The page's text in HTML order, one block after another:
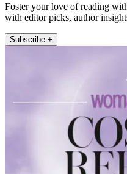
Foster your love of reading
with editor picks, author
Subscribe +